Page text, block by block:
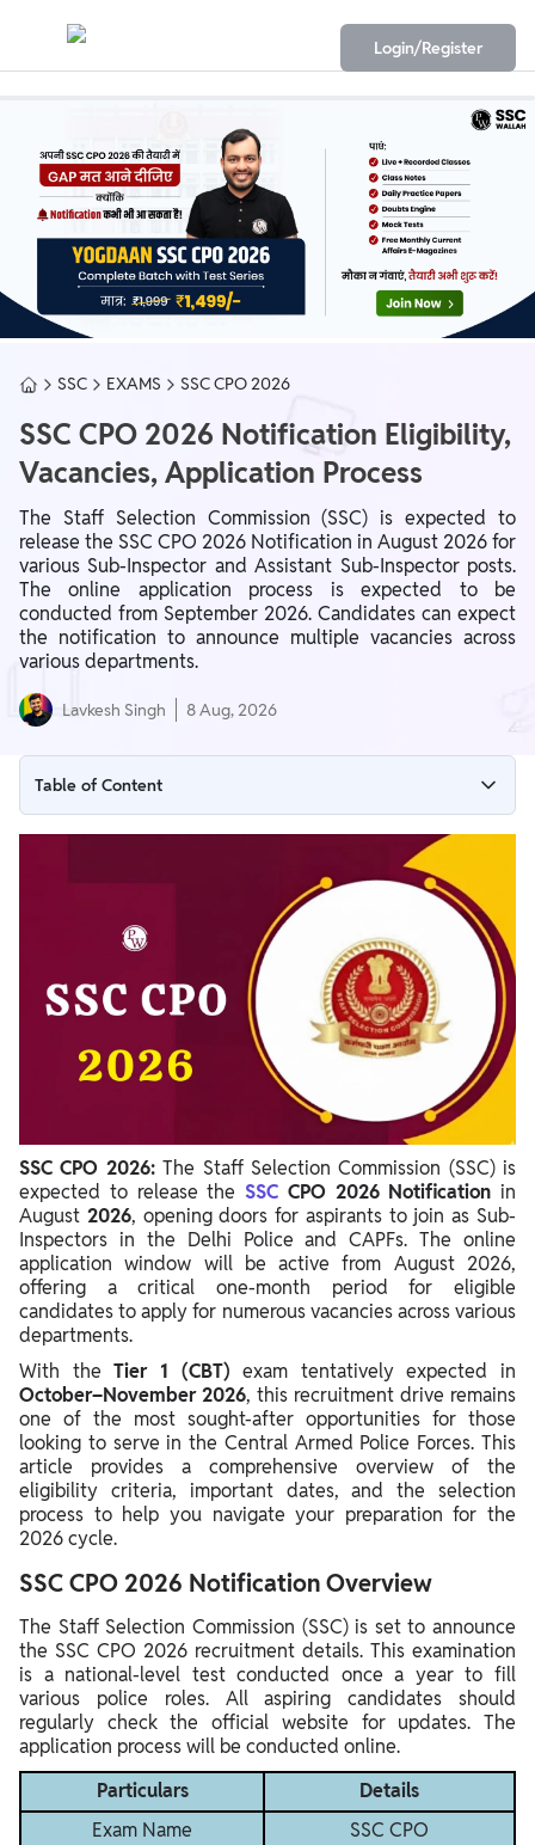
Login/Register
SSC EXAMS SSC CPO 2026
SSC CPO 2026 Notification Eligibility,
Vacancies, Application Process
The Staff Selection Commission (SSC) is expected to
release the SSC CPO 2026 Notification in August 2026 for
various Sub-Inspector and Assistant Sub-Inspector posts.
The online application process is expected to be
conducted from September 2026. Candidates can expect
the notification to announce multiple vacancies across
various departments.
Lavkesh Singh 8 Aug, 2026
Table of Content
SSC CPO 2026 Notification Overview
SSC CPO 2026 Notification Download Link (To be Active)
SSC CPO 2026 Important Dates
SSC CPO 2026 Eligibility Criteria
SSC CPO 2026 Selection Process
SSC CPO 2026 Salary & Job Profile
SSC CPO 2026:The Staff Selection Commission (SSC) is
expected to release the SSC CPO 2026 Notification in
August 2026, opening doors for aspirants to join as Sub-
Inspectors in the Delhi Police and CAPFs. The online
application window will be active from August 2026,
offering a critical one-month period for eligible
candidates to apply for numerous vacancies across various
departments.
With theTier 1 (CBT) exam tentatively expected in
October–November 2026, this recruitment drive remains
one of the most sought-after opportunities for those
looking to serve in the Central Armed Police Forces. This
article provides a comprehensive overview of the
eligibility criteria, important dates, and the selection
process to help you navigate your preparation for the
2026 cycle.
SSC CPO 2026 Notification Overview
The Staff Selection Commission (SSC) is set to announce
the SSC CPO 2026 recruitment details. This examination
is a national-level test conducted once a year to fill
various police roles. All aspiring candidates should
regularly check the official website for updates. The
application process will be conducted online.
Particulars
Details
Exam Name
SSC CPO